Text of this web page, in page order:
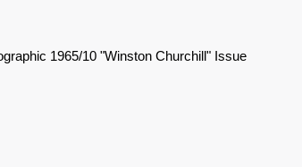
1965/10 "Winston Churchill" Issue